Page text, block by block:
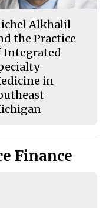
Alkhalil
the Practice
Integrated
in
Finance